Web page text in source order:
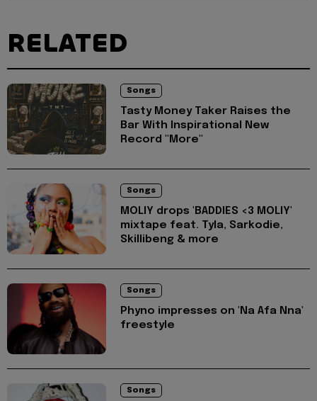
RELATED
Songs
Tasty Money Taker Raises the
Bar With Inspirational New
Record "More"
Songs
MOLIY drops 'BADDIES <3 MOLIY'
mixtape feat. Tyla, Sarkodie,
Skillibeng & more
Songs
Phyno impresses on 'Na Afa Nna'
freestyle
Songs